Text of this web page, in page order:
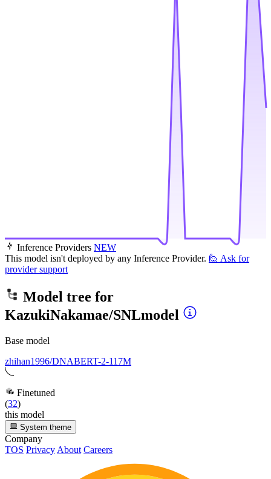
Inference Providers NEW
This model isn't deployed by any Inference Provider. 🙋 Ask for
provider support
Model tree for
KazukiNakamae/SNLmodel
Base model
zhihan1996/DNABERT-2-117M
Finetuned
(32)
this model
System theme
Company
TOS Privacy About Careers